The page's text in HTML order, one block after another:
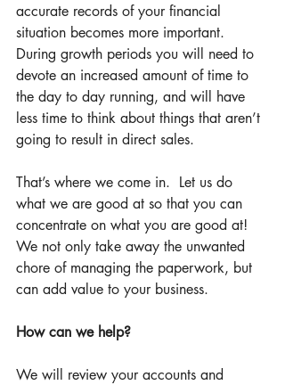
accurate records of your financial
situation becomes more important.
During growth periods you will need to
devote an increased amount of time to
the day to day running, and will have
less time to think about things that aren’t
going to result in direct sales.
That’s where we come in.  Let us do
what we are good at so that you can
concentrate on what you are good at!
We not only take away the unwanted
chore of managing the paperwork, but
can add value to your business.
How can we help?
We will review your accounts and